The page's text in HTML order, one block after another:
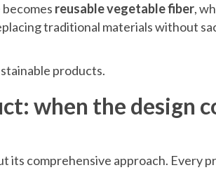
reusable vegetable fiber,
traditional materials without
products.
when the design
its comprehensive approach. Every